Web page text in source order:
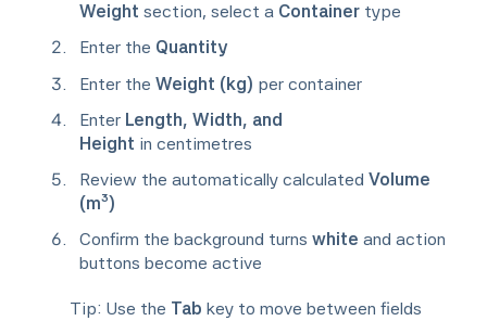
Weight section, select a Container type
Enter the Quantity
Enter the Weight (kg) per container
Enter Length, Width, and
Height in centimetres
Review the automatically calculated Volume
(m³)
Confirm the background turns white and action
buttons become active
Tip: Use the Tab key to move between fields